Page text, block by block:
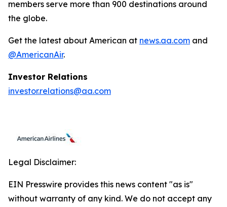
members serve more than 900 destinations around
the globe.
Get the latest about American at news.aa.com and
@AmericanAir.
Investor Relations
investor.relations@aa.com
Legal Disclaimer:
EIN Presswire provides this news content "as is"
without warranty of any kind. We do not accept any